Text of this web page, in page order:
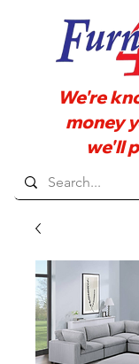
We're
money
we'll